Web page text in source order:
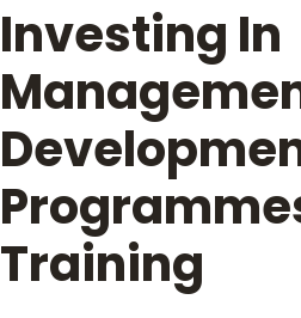
Investing In
Training